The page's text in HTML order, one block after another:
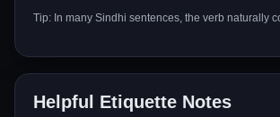
Tip: In many Sindhi sentences, the verb naturally
Helpful Etiquette Notes